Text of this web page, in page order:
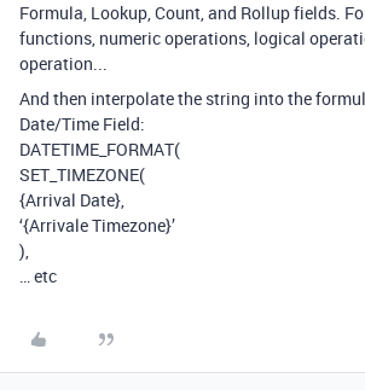
Formula, Lookup, Count, and Rollup fields.
functions, numeric operations, logical
operation...
And then interpolate the string into the
Date/Time Field:
DATETIME_FORMAT(
SET_TIMEZONE(
{Arrival Date},
‘{Arrivale Timezone}’
),
… etc